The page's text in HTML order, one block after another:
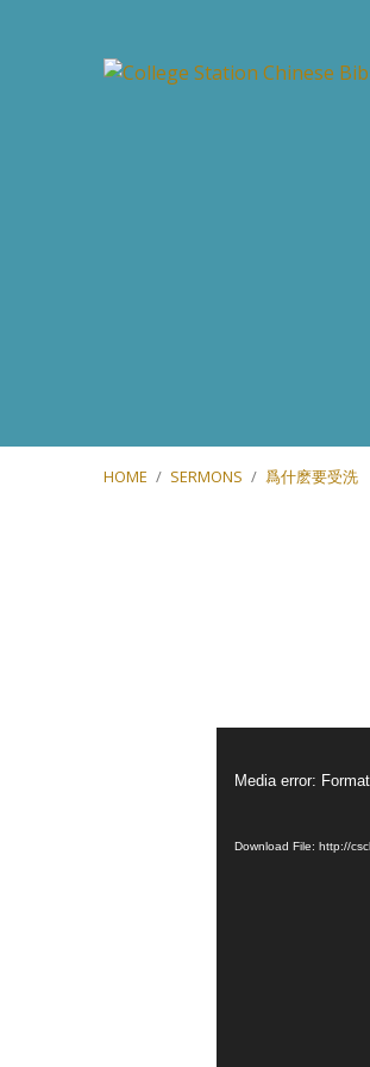
HOME / SERMONS / 爲什麽要受洗
Player
Media error:
Download File: http://